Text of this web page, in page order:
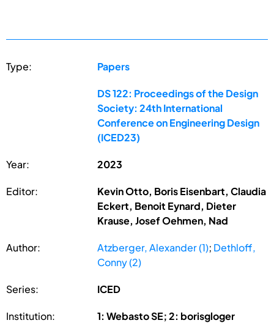
Type: Papers
DS 122: Proceedings of the Design
Society: 24th International
Conference on Engineering Design
(ICED23)
Year: 2023
Editor:
Kevin Otto, Boris Eisenbart, Claudia
Eckert, Benoit Eynard, Dieter
Krause, Josef Oehmen, Nad
Author: Atzberger, Alexander (1); Dethloff,
Conny (2)
Series: ICED
Institution:
1: Webasto SE; 2: borisgloger